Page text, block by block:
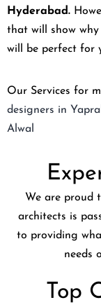
Hyderabad.
that will show
will be perfect for
Our Services for
designers in Yapral
Alwal
We are proud
architects is
to providing
needs
Top